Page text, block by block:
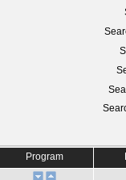
Program